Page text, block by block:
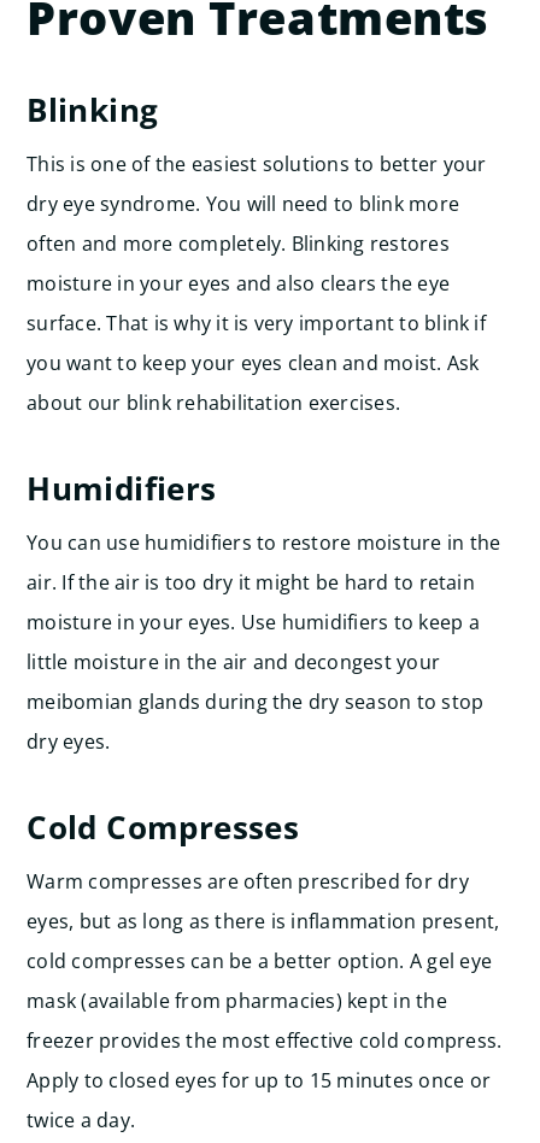
Proven Treatments
Blinking
This is one of the easiest solutions to better your
dry eye syndrome. You will need to blink more
often and more completely. Blinking restores
moisture in your eyes and also clears the eye
surface. That is why it is very important to blink if
you want to keep your eyes clean and moist. Ask
about our blink rehabilitation exercises.
Humidifiers
You can use humidifiers to restore moisture in the
air. If the air is too dry it might be hard to retain
moisture in your eyes. Use humidifiers to keep a
little moisture in the air and decongest your
meibomian glands during the dry season to stop
dry eyes.
Cold Compresses
Warm compresses are often prescribed for dry
eyes, but as long as there is inflammation present,
cold compresses can be a better option. A gel eye
mask (available from pharmacies) kept in the
freezer provides the most effective cold compress.
Apply to closed eyes for up to 15 minutes once or
twice a day.